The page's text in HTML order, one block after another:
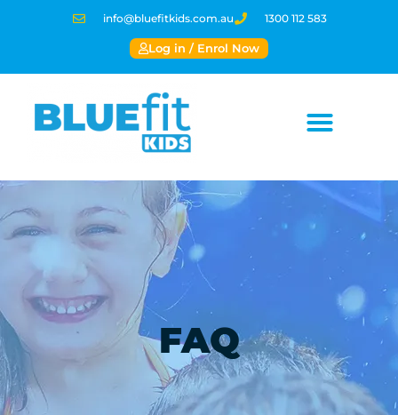
info@bluefitkids.com.au 1300 112 583
Log in / Enrol Now
FAQ